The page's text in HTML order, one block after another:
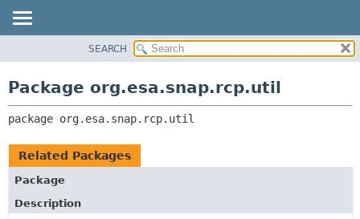
CLASS
USE
DEPRECATED
INDEX
HELP
RELATED PACKAGES
SEARCH
Package org.esa.snap.rcp.util
package org.esa.snap.rcp.util
Related Packages
Package
Description